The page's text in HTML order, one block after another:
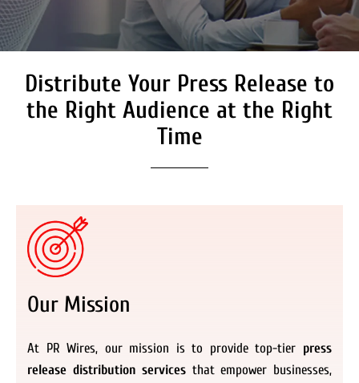
Secure Coverage on High
Authority Media Outlets
We don’t just distribute press releases. We
deliver fully branded, accessible, and
Register Now
Distribute Your Press Release to
the Right Audience at the Right
Time
Our Mission
At PR Wires, our mission is to provide top-tier press
release distribution services that empower businesses,